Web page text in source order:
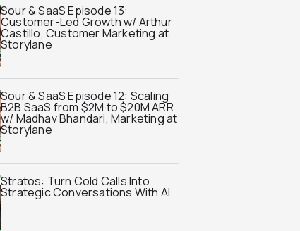
Sour & SaaS Episode 13:
Customer-Led Growth w/ Arthur
Castillo, Customer Marketing at
Storylane
Sour & SaaS Episode 12: Scaling
B2B SaaS from $2M to $20M ARR
w/ Madhav Bhandari, Marketing at
Storylane
Stratos: Turn Cold Calls Into
Strategic Conversations With AI